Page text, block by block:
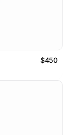
$450